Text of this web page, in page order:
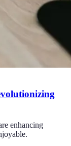
enhancing